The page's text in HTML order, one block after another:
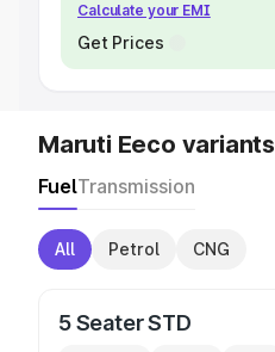
Calculate your EMI
Get Prices
Maruti Eeco variants
FuelTransmission
All Petrol CNG
5 Seater STD